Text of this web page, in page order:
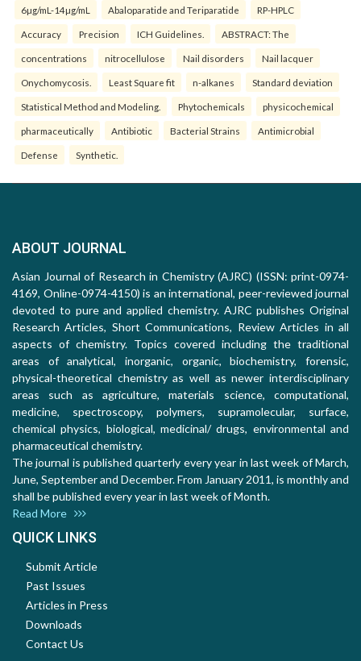
6µg/mL-14µg/mL Abaloparatide and Teriparatide RP-HPLC
Accuracy Precision ICH Guidelines. ABSTRACT: The
concentrations nitrocellulose Nail disorders Nail lacquer
Onychomycosis. Least Square fit n-alkanes Standard deviation
Statistical Method and Modeling. Phytochemicals physicochemical
pharmaceutically Antibiotic Bacterial Strains Antimicrobial
Defense Synthetic.
ABOUT JOURNAL
Asian Journal of Research in Chemistry (AJRC) (ISSN: print-0974-
4169, Online-0974-4150) is an international, peer-reviewed journal
devoted to pure and applied chemistry. AJRC publishes Original
Research Articles, Short Communications, Review Articles in all
aspects of chemistry. Topics covered including the traditional
areas of analytical, inorganic, organic, biochemistry, forensic,
physical-theoretical chemistry as well as newer interdisciplinary
areas such as agriculture, materials science, computational,
medicine, spectroscopy, polymers, supramolecular, surface,
chemical physics, biological, medicinal/ drugs, environmental and
pharmaceutical chemistry.
The journal is published quarterly every year in last week of March,
June, September and December. From January 2011, is monthly and
shall be published every year in last week of Month.
Read More
QUICK LINKS
Submit Article
Past Issues
Articles in Press
Downloads
Contact Us